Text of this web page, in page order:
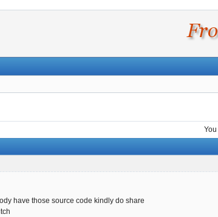
have those source code kindly do share